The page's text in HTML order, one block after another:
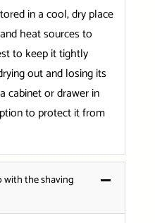
in a cool, dry place
heat sources to
to keep it tightly
out and losing its
cabinet or drawer in
to protect it from
with the shaving